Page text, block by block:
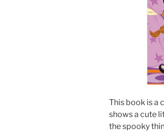
This book is a
shows a cute
the spooky